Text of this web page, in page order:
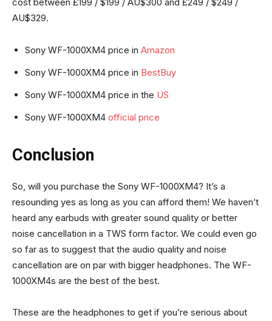
AU$329.
Sony WF-1000XM4 price in Amazon
Sony WF-1000XM4 price in BestBuy
Sony WF-1000XM4 price in the US
Sony WF-1000XM4 official price
Conclusion
So, will you purchase the Sony WF-1000XM4? It’s a
resounding yes as long as you can afford them! We haven’t
heard any earbuds with greater sound quality or better
noise cancellation in a TWS form factor. We could even go
so far as to suggest that the audio quality and noise
cancellation are on par with bigger headphones. The WF-
1000XM4s are the best of the best.
These are the headphones to get if you’re serious about